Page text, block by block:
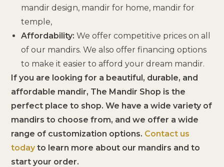
mandir design, mandir for home, mandir for
temple,
Affordability: We offer competitive prices on all
of our mandirs. We also offer financing options
to make it easier to afford your dream mandir.
If you are looking for a beautiful, durable, and
affordable mandir, The Mandir Shop is the
perfect place to shop. We have a wide variety of
mandirs to choose from, and we offer a wide
range of customization options. Contact us
today to learn more about our mandirs and to
start your order.